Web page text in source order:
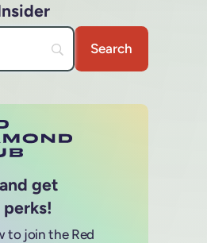
get
to join the Red